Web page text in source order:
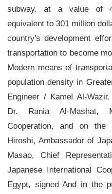
subway, at a value of
equivalent to 301 million
country's development
transportation to become
Modern means of
population density in
Engineer / Kamel Al-
Dr. Rania Al-Mashat,
Cooperation, and on
Hiroshi, Ambassador of
Masao, Chief
Japanese International
Egypt, signed And in the